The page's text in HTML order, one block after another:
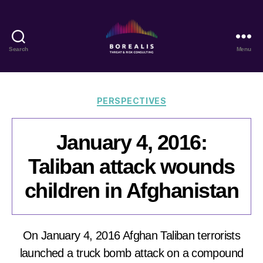
Search
Threat
Risk
Menu
Categories
PERSPECTIVES
January 4, 2016:
Taliban attack wounds
children in Afghanistan
On January 4, 2016 Afghan Taliban terrorists
launched a truck bomb attack on a compound